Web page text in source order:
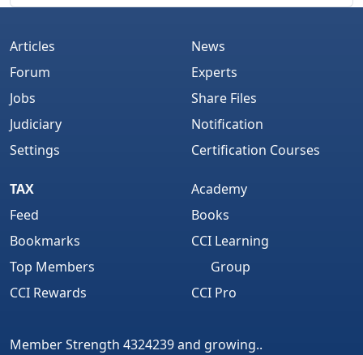
Articles
Forum
Jobs
Judiciary
Settings
News
Experts
Share Files
Notification
Certification Courses
TAX
Feed
Bookmarks
Top Members
CCI Rewards
Academy
Books
CCI Learning
Group
CCI Pro
Member Strength 4324239 and growing..